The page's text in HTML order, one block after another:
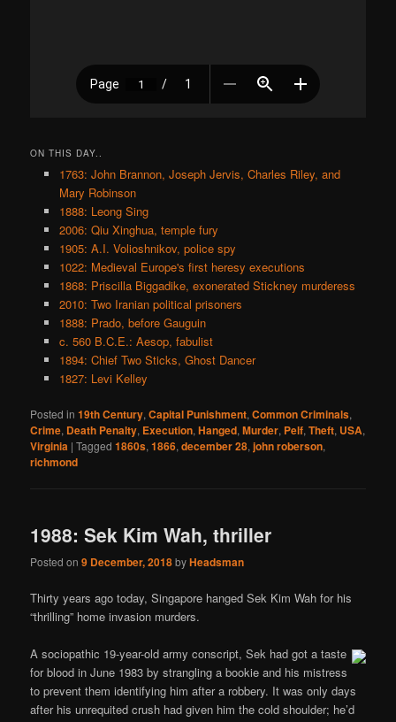
ON THIS DAY..
1763: John Brannon, Joseph Jervis, Charles Riley, and
Mary Robinson
1888: Leong Sing
2006: Qiu Xinghua, temple fury
1905: A.I. Volioshnikov, police spy
1022: Medieval Europe's first heresy executions
1868: Priscilla Biggadike, exonerated Stickney murderess
2010: Two Iranian political prisoners
1888: Prado, before Gauguin
c. 560 B.C.E.: Aesop, fabulist
1894: Chief Two Sticks, Ghost Dancer
1827: Levi Kelley
Posted in 19th Century,Capital Punishment,Common Criminals,
Crime, Death Penalty, Execution,Hanged,Murder, Pelf,Theft, USA,
Virginia |Tagged 1860s,1866,december 28,john roberson,
richmond
1988: Sek Kim Wah, thriller
Posted on9 December, 2018byHeadsman
Thirty years ago today, Singapore hanged Sek Kim Wah for his
“thrilling” home invasion murders.
A sociopathic 19-year-old army conscript, Sek had got a taste
for blood in June 1983 by strangling a bookie and his mistress
to prevent them identifying him after a robbery. It was only days
after his unrequited crush had given him the cold shoulder; he’d